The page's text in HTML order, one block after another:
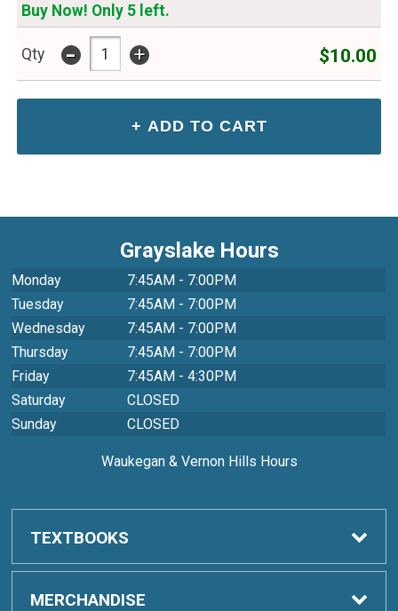
Buy Now! Only 5 left.
Qty - + $10.00
Grayslake Hours
Monday
7:45AM - 7:00PM
Tuesday
7:45AM - 7:00PM
Wednesday
7:45AM - 7:00PM
Thursday
7:45AM - 7:00PM
Friday
7:45AM - 4:30PM
Saturday
CLOSED
Sunday
CLOSED
Waukegan & Vernon Hills Hours
TEXTBOOKS
Order Textbooks
MERCHANDISE